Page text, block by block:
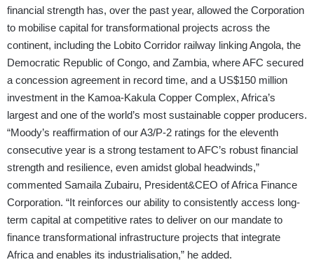
financial strength has, over the past year, allowed the Corporation
to mobilise capital for transformational projects across the
continent, including the Lobito Corridor railway linking Angola, the
Democratic Republic of Congo, and Zambia, where AFC secured
a concession agreement in record time, and a US$150 million
investment in the Kamoa-Kakula Copper Complex, Africa’s
largest and one of the world’s most sustainable copper producers.
“Moody’s reaffirmation of our A3/P-2 ratings for the eleventh
consecutive year is a strong testament to AFC’s robust financial
strength and resilience, even amidst global headwinds,”
commented Samaila Zubairu, President&CEO of Africa Finance
Corporation. “It reinforces our ability to consistently access long-
term capital at competitive rates to deliver on our mandate to
finance transformational infrastructure projects that integrate
Africa and enables its industrialisation,” he added.